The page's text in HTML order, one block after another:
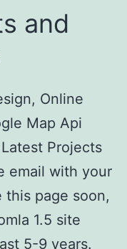
and
Online
Map Api
Projects
email with your
this page soon,
1.5 site
5-9 years.